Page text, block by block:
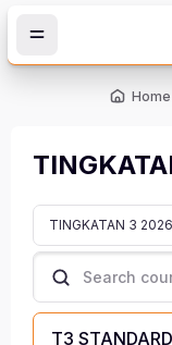
Home
Course categories
Search courses
T3